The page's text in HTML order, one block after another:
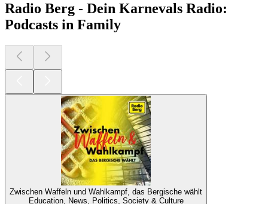
Radio Berg - Dein Karnevals Radio:
Podcasts in Family
Zwischen Waffeln und Wahlkampf, das Bergische wählt
Education, News, Politics, Society & Culture